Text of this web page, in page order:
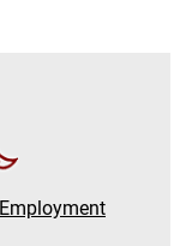
Employment